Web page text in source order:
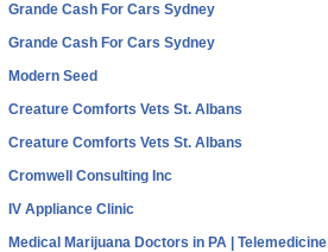
Grande Cash For Cars Sydney
Grande Cash For Cars Sydney
Modern Seed
Creature Comforts Vets St. Albans
Creature Comforts Vets St. Albans
Cromwell Consulting Inc
IV Appliance Clinic
Medical Marijuana Doctors in PA | Telemedicine